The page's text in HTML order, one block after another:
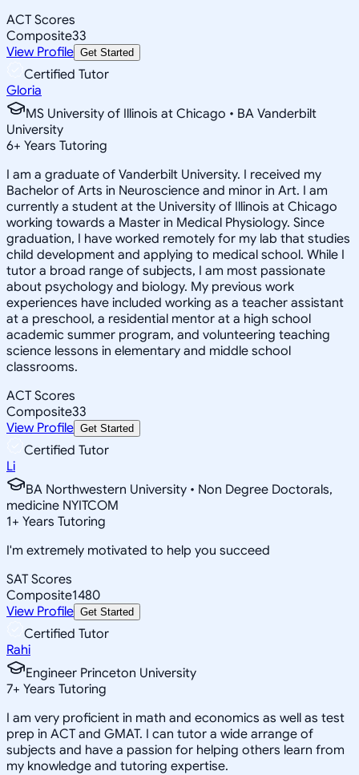
ACT Scores
Composite33
View Profile Get Started
Certified Tutor
Gloria
MS University of Illinois at Chicago • BA Vanderbilt
University
6+ Years Tutoring
I am a graduate of Vanderbilt University. I received my
Bachelor of Arts in Neuroscience and minor in Art. I am
currently a student at the University of Illinois at Chicago
working towards a Master in Medical Physiology. Since
graduation, I have worked remotely for my lab that studies
child development and applying to medical school. While I
tutor a broad range of subjects, I am most passionate
about psychology and biology. My previous work
experiences have included working as a teacher assistant
at a preschool, a residential mentor at a high school
academic summer program, and volunteering teaching
science lessons in elementary and middle school
classrooms.
ACT Scores
Composite33
View Profile Get Started
Certified Tutor
Li
BA Northwestern University • Non Degree Doctorals,
medicine NYITCOM
1+ Years Tutoring
I'm extremely motivated to help you succeed
SAT Scores
Composite1480
View Profile Get Started
Certified Tutor
Rahi
Engineer Princeton University
7+ Years Tutoring
I am very proficient in math and economics as well as test
prep in ACT and GMAT. I can tutor a wide arrange of
subjects and have a passion for helping others learn from
my knowledge and tutoring expertise.